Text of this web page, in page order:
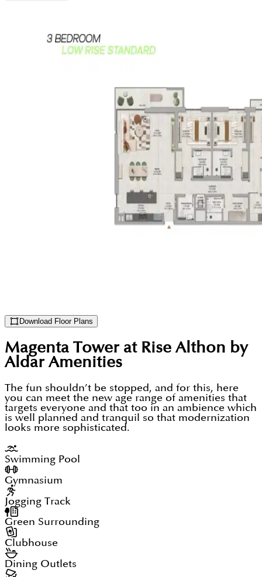
Download Floor Plans
Magenta Tower at Rise Althon by
Aldar Amenities
The fun shouldn’t be stopped, and for this, here
you can meet the new age range of amenities that
targets everyone and that too in an ambience which
is well planned and tranquil so that modernization
looks more sophisticated.
Swimming Pool
Gymnasium
Jogging Track
Green Surrounding
Clubhouse
Dining Outlets